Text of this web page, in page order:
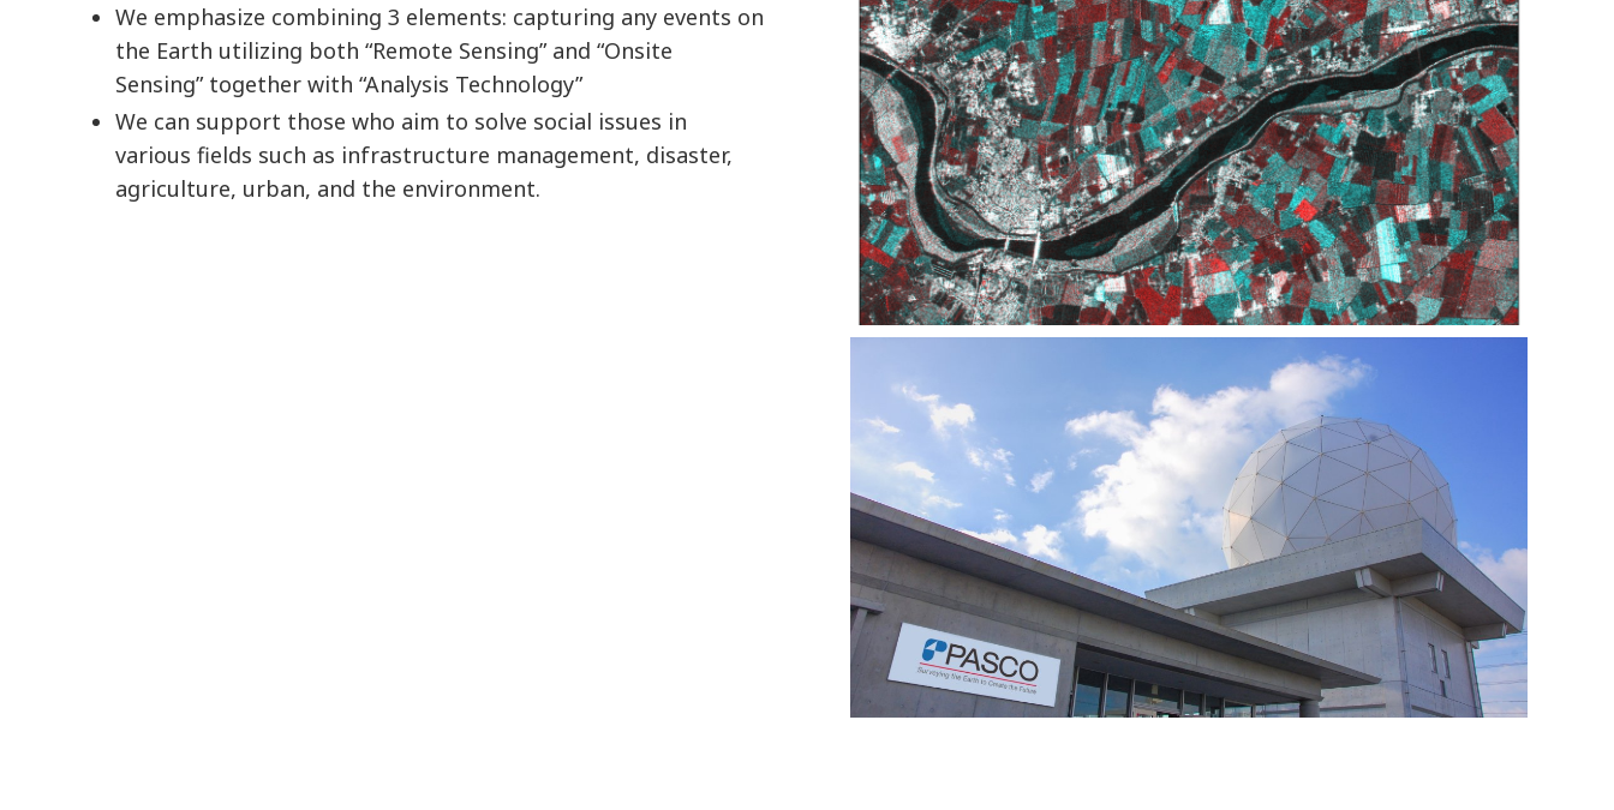
We emphasize combining 3 elements: capturing any events on
the Earth utilizing both “Remote Sensing” and “Onsite
Sensing” together with “Analysis Technology”
We can support those who aim to solve social issues in
various fields such as infrastructure management, disaster,
agriculture, urban, and the environment.